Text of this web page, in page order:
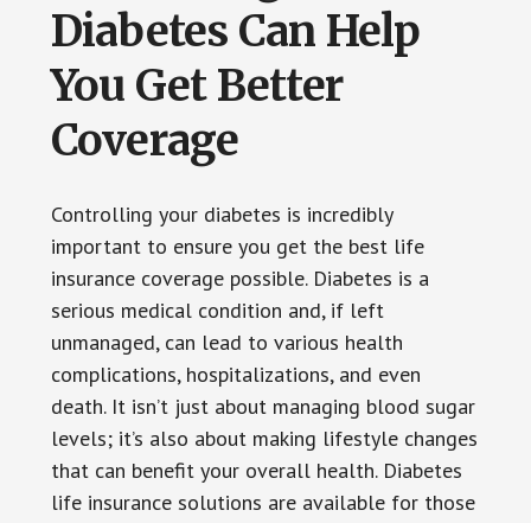
Diabetes Can Help
You Get Better
Coverage
Controlling your diabetes is incredibly
important to ensure you get the best life
insurance coverage possible. Diabetes is a
serious medical condition and, if left
unmanaged, can lead to various health
complications, hospitalizations, and even
death. It isn’t just about managing blood sugar
levels; it’s also about making lifestyle changes
that can benefit your overall health. Diabetes
life insurance solutions are available for those